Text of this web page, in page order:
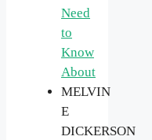
Need
to
Know
About
MELVIN
E
DICKERSON